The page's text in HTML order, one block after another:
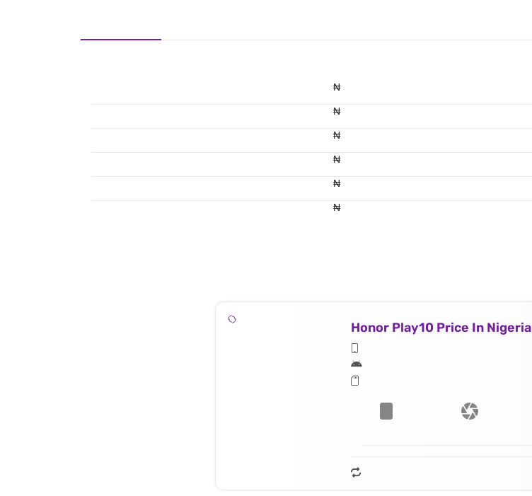
₦
₦
₦
₦
₦
₦
Honor Play10 Price In Nigeria